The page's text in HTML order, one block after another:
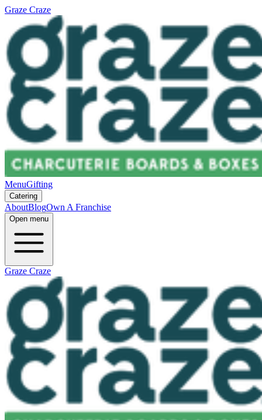
Graze Craze
MenuGifting
Catering
AboutBlogOwn A Franchise
Open menu
Graze Craze